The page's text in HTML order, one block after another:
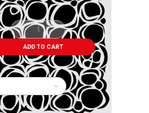
ADD TO CART